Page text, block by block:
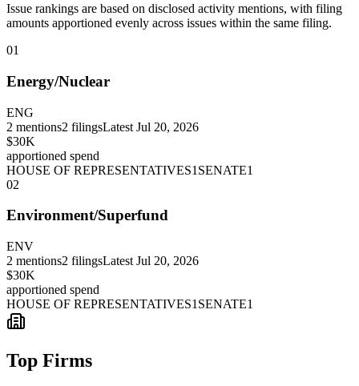
Issue rankings are based on disclosed activity mentions, with filing
amounts apportioned evenly across issues within the same filing.
01
Energy/Nuclear
ENG
2 mentions2 filingsLatest Jul 20, 2026
$30K
apportioned spend
HOUSE OF REPRESENTATIVES1 SENATE1
02
Environment/Superfund
ENV
2 mentions2 filingsLatest Jul 20, 2026
$30K
apportioned spend
HOUSE OF REPRESENTATIVES1 SENATE1
Top Firms